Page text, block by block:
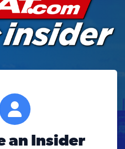
an Insider